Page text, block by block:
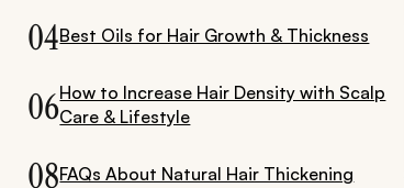
04Best Oils for Hair Growth & Thickness
06How to Increase Hair Density with Scalp
Care & Lifestyle
08FAQs About Natural Hair Thickening